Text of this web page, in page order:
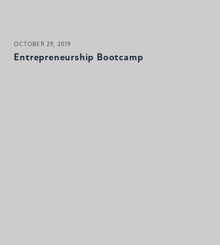
OCTOBER 29, 2019
Entrepreneurship Bootcamp